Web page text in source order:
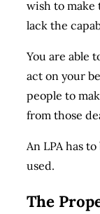
wish to make
lack the
You are able
act on your
people to
from those
An LPA has
used.
The